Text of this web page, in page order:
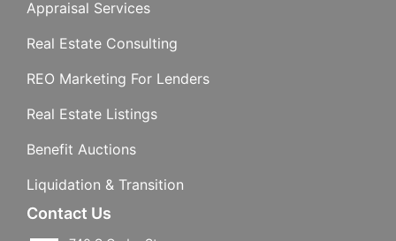
Appraisal Services
Real Estate Consulting
REO Marketing For Lenders
Real Estate Listings
Benefit Auctions
Liquidation & Transition
Contact Us